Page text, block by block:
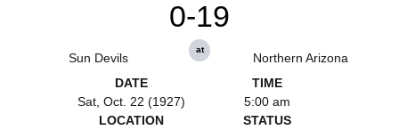
Sun Devils
0-19
at
Northern Arizona
DATE
Sat, Oct. 22 (1927)
TIME
5:00 am
LOCATION
STATUS